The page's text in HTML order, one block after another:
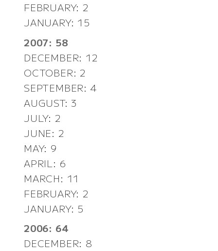
FEBRUARY: 2
JANUARY: 15
2007: 58
DECEMBER: 12
OCTOBER: 2
SEPTEMBER: 4
AUGUST: 3
JULY: 2
JUNE: 2
MAY: 9
APRIL: 6
MARCH: 11
FEBRUARY: 2
JANUARY: 5
2006: 64
DECEMBER: 8